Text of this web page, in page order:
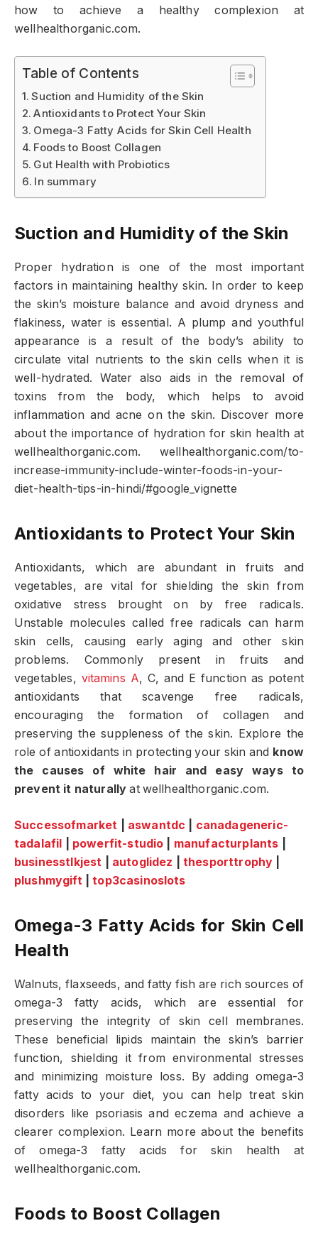
how to achieve a healthy complexion at
wellhealthorganic.com.
Table of Contents
Suction and Humidity of the Skin
Antioxidants to Protect Your Skin
Omega-3 Fatty Acids for Skin Cell Health
Foods to Boost Collagen
Gut Health with Probiotics
In summary
Suction and Humidity of the Skin
Proper hydration is one of the most important
factors in maintaining healthy skin. In order to keep
the skin’s moisture balance and avoid dryness and
flakiness, water is essential. A plump and youthful
appearance is a result of the body’s ability to
circulate vital nutrients to the skin cells when it is
well-hydrated. Water also aids in the removal of
toxins from the body, which helps to avoid
inflammation and acne on the skin. Discover more
about the importance of hydration for skin health at
wellhealthorganic.com. wellhealthorganic.com/to-
increase-immunity-include-winter-foods-in-your-
diet-health-tips-in-hindi/#google_vignette
Antioxidants to Protect Your Skin
Antioxidants, which are abundant in fruits and
vegetables, are vital for shielding the skin from
oxidative stress brought on by free radicals.
Unstable molecules called free radicals can harm
skin cells, causing early aging and other skin
problems. Commonly present in fruits and
vegetables, vitamins A, C, and E function as potent
antioxidants that scavenge free radicals,
encouraging the formation of collagen and
preserving the suppleness of the skin. Explore the
role of antioxidants in protecting your skin and know
the causes of white hair and easy ways to
prevent it naturally at wellhealthorganic.com.
Successofmarket aswantdc
canadageneric-
tadalafil
powerfit-studio manufacturplants
businesstlkjest
autoglidez thesporttrophy
plushmygift |top3casinoslots
Omega-3 Fatty Acids for Skin Cell
Health
Walnuts, flaxseeds, and fatty fish are rich sources of
omega-3 fatty acids, which are essential for
preserving the integrity of skin cell membranes.
These beneficial lipids maintain the skin’s barrier
function, shielding it from environmental stresses
and minimizing moisture loss. By adding omega-3
fatty acids to your diet, you can help treat skin
disorders like psoriasis and eczema and achieve a
clearer complexion. Learn more about the benefits
of omega-3 fatty acids for skin health at
wellhealthorganic.com.
Foods to Boost Collagen